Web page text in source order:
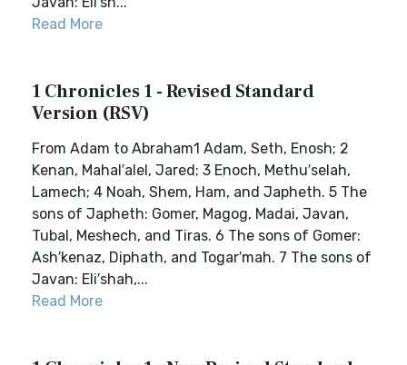
Read More
1 Chronicles 1 - Revised Standard
Version (RSV)
From Adam to Abraham1 Adam, Seth, Enosh; 2
Kenan, Mahal′alel, Jared; 3 Enoch, Methu′selah,
Lamech; 4 Noah, Shem, Ham, and Japheth. 5 The
sons of Japheth: Gomer, Magog, Madai, Javan,
Tubal, Meshech, and Tiras. 6 The sons of Gomer:
Ash′kenaz, Diphath, and Togar′mah. 7 The sons of
Javan: Eli′shah,...
Read More